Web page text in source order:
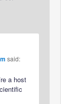
said:
a host